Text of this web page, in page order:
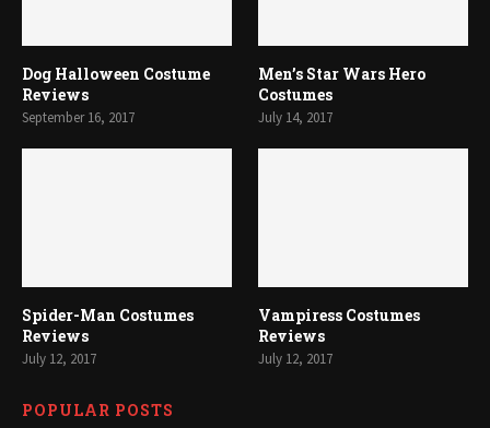
Dog Halloween Costume
Reviews
September 16, 2017
Men’s Star Wars Hero
Costumes
July 14, 2017
Spider-Man Costumes
Reviews
July 12, 2017
Vampiress Costumes
Reviews
July 12, 2017
POPULAR POSTS